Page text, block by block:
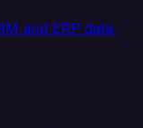
and ERP data.